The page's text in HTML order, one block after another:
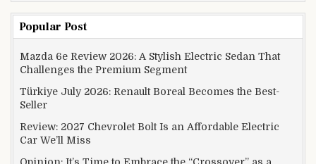
Popular Post
Mazda 6e Review 2026: A Stylish Electric Sedan That
Challenges the Premium Segment
Türkiye July 2026: Renault Boreal Becomes the Best-
Seller
Review: 2027 Chevrolet Bolt Is an Affordable Electric
Car We’ll Miss